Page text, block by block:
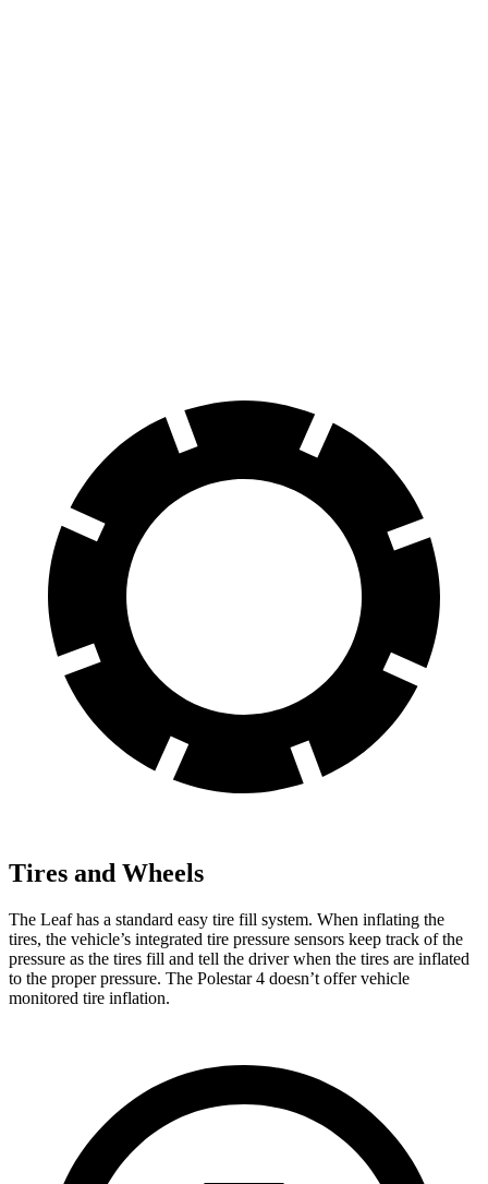
Tires and Wheels
The Leaf has a standard easy tire fill system. When inflating the
tires, the vehicle’s integrated tire pressure sensors keep track of the
pressure as the tires fill and tell the driver when the tires are inflated
to the proper pressure. The Polestar 4 doesn’t offer vehicle
monitored tire inflation.